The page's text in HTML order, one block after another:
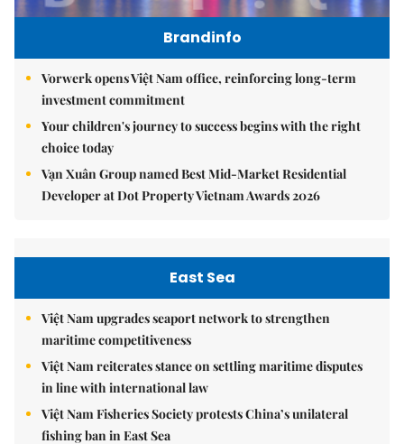
Brandinfo
Vorwerk opens Việt Nam office, reinforcing long-term
investment commitment
Your children's journey to success begins with the right
choice today
Vạn Xuân Group named Best Mid-Market Residential
Developer at Dot Property Vietnam Awards 2026
East Sea
Việt Nam upgrades seaport network to strengthen
maritime competitiveness
Việt Nam reiterates stance on settling maritime disputes
in line with international law
Việt Nam Fisheries Society protests China’s unilateral
fishing ban in East Sea